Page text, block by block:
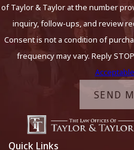
of Taylor & Taylor at the number
inquiry, follow-ups, and review
Consent is not a condition of
frequency may vary. Reply
SEND
Quick Links